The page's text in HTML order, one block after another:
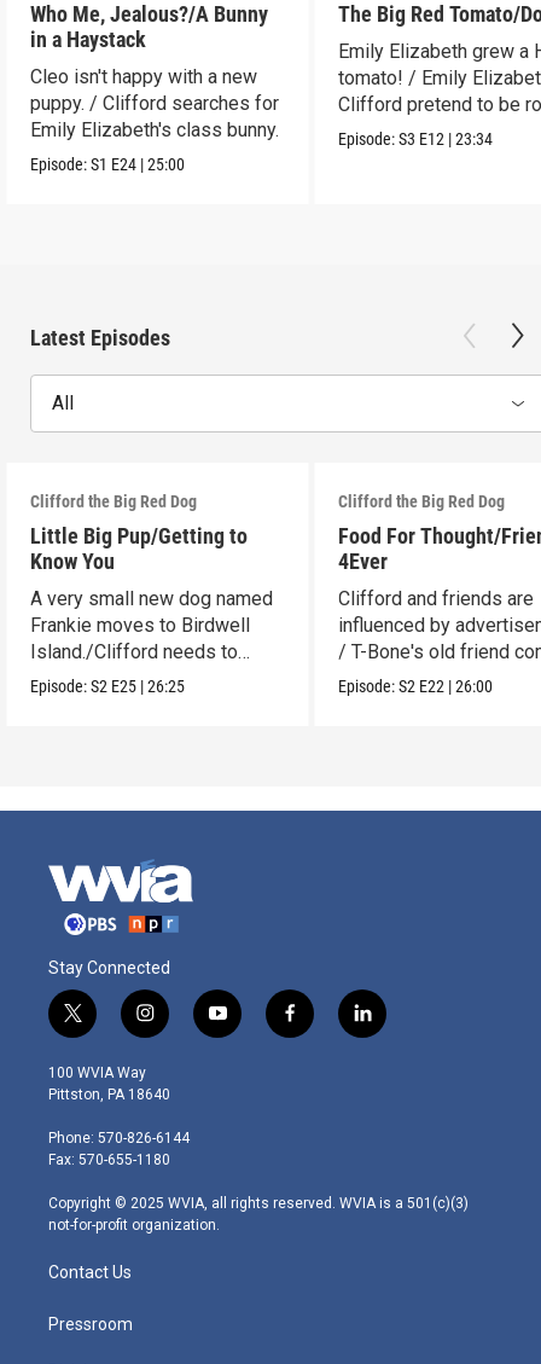
Who Me, Jealous?/A Bunny
in a Haystack
Cleo isn't happy with a new
puppy. / Clifford searches for
Emily Elizabeth's class bunny.
Episode:S1 E24 |25:00
The Big Red Tomato/
Emily Elizabeth grew a
tomato! / Emily
Clifford pretend to be
Episode:S3 E12 |23:34
Latest Episodes
All
Clifford the Big Red Dog
Little Big Pup/Getting to
Know You
A very small new dog named
Frankie moves to Birdwell
Island./Clifford needs to
make adjustments.
Episode:S2 E25 |26:25
Clifford the Big Red Dog
Food For Thought/
4Ever
Clifford and friends are
influenced by
/ T-Bone's old friend
to visit.
Episode:S2 E22 |26:00
Stay Connected
t
w
i
t
e
r
i
n
s
t
g
r
m
y
o
f
a
l
i
100 WVIA Way
Pittston, PA 18640
Phone: 570-826-6144
Fax: 570-655-1180
Copyright © 2025 WVIA, all rights reserved. WVIA is a 501(c)(3)
not-for-profit organization.
Contact Us
Pressroom